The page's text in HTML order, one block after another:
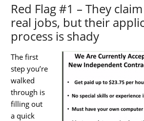
Red Flag #1 – They
real jobs, but their
process is shady
The first
step you’re
walked
through is
filling out
a quick